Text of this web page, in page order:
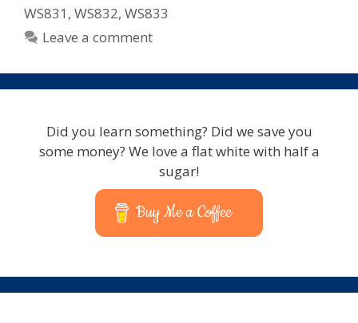
WS831 , WS832, WS833
Leave a comment
Did you learn something? Did we save you
some money? We love a flat white with half a
sugar!
Buy Me a Coffee